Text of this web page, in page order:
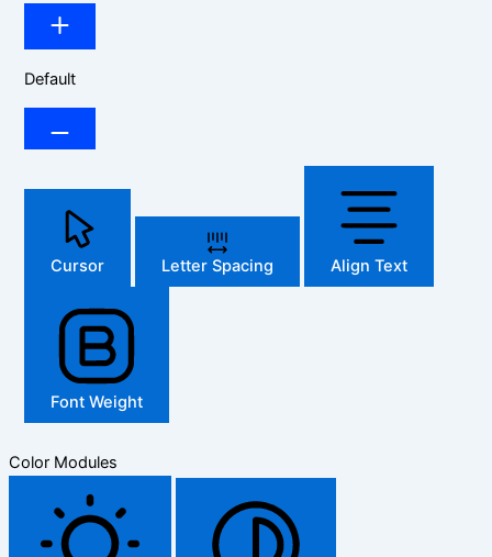
Default
Cursor Letter Spacing Align Text
Font Weight
Color Modules